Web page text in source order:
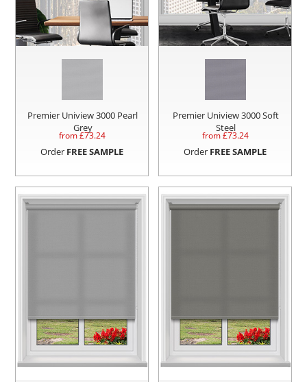
Premier Uniview 3000 Pearl
Grey
from £73.24
Order FREE SAMPLE
Premier Uniview 3000 Soft
Steel
from £73.24
Order FREE SAMPLE